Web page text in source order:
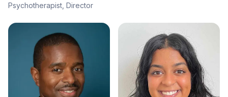
Psychotherapist, Director